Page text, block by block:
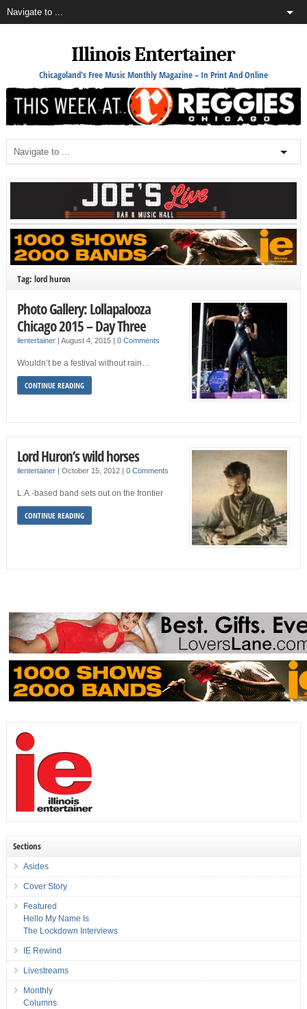
Illinois Entertainer
Chicagoland's Free Music Monthly Magazine – In Print And Online
Tag: lord huron
Photo Gallery: Lollapalooza
Chicago 2015 – Day Three
ilentertainer| August 4, 2015 0 Comments
Wouldn’t be a festival without rain…
CONTINUE READING
Lord Huron’s wild horses
ilentertainer| October 15, 2012 | 0 Comments
L.A.-based band sets out on the frontier
CONTINUE READING
Sections
Asides
Cover Story
Featured
Hello My Name Is
The Lockdown Interviews
IE Rewind
Livestreams
Monthly
Columns